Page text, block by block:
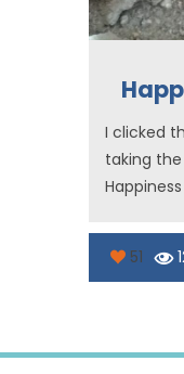
I clicked
taking
51